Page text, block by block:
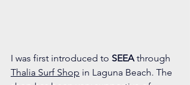
I was first introduced to SEEA through
Thalia Surf Shop in Laguna Beach. The